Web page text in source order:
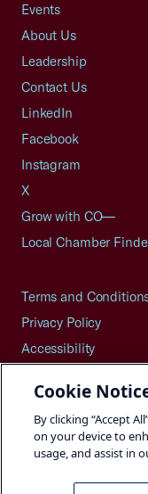
Events
About Us
Leadership
Contact Us
LinkedIn
Facebook
Instagram
X
Grow with CO—
Local Chamber
Terms and
Privacy Policy
Accessibility
Careers
Site Map
Cookie
By clicking “Accept
on your device to
usage, and assist in